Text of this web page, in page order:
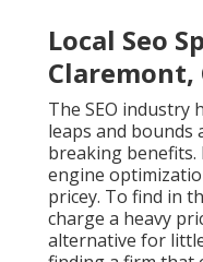
Local Seo
Claremont,
The SEO industry
leaps and bounds
breaking benefits.
engine
pricey. To find in
charge a heavy
alternative for